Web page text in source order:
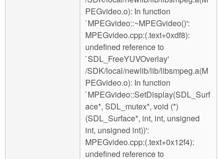
PEGvideo.o): In function
`MPEGvideo::~MPEGvideo()':
MPEGvideo.cpp:(.text+0xdf8):
undefined reference to
`SDL_FreeYUVOverlay'
/SDK/local/newlib/lib/libsmpeg.a(M
PEGvideo.o): In function
`MPEGvideo::SetDisplay(SDL_Surf
ace*, SDL_mutex*, void (*)
(SDL_Surface*, int, int, unsigned
int, unsigned int))':
MPEGvideo.cpp:(.text+0x12f4):
undefined reference to